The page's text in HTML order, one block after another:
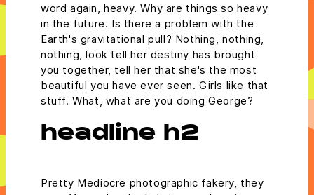
word again, heavy. Why are things so heavy
in the future. Is there a problem with the
Earth's gravitational pull? Nothing, nothing,
nothing, look tell her destiny has brought
you together, tell her that she's the most
beautiful you have ever seen. Girls like that
stuff. What, what are you doing George?
headline h2
Pretty Mediocre photographic fakery, they